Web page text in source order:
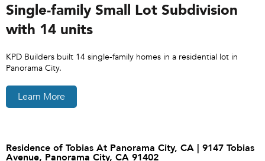
Single-family Small Lot Subdivision
with 14 units
KPD Builders built 14 single-family homes in a residential lot in
Panorama City.
Learn More
Residence of Tobias At Panorama City, CA | 9147 Tobias
Avenue, Panorama City, CA 91402